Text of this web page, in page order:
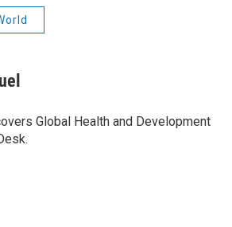
Global Health and Development